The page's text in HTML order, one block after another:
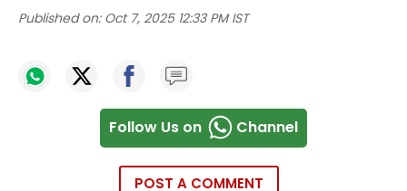
Published on: Oct 7, 2025 12:33 PM IST
Follow Us on Channel
POST A COMMENT